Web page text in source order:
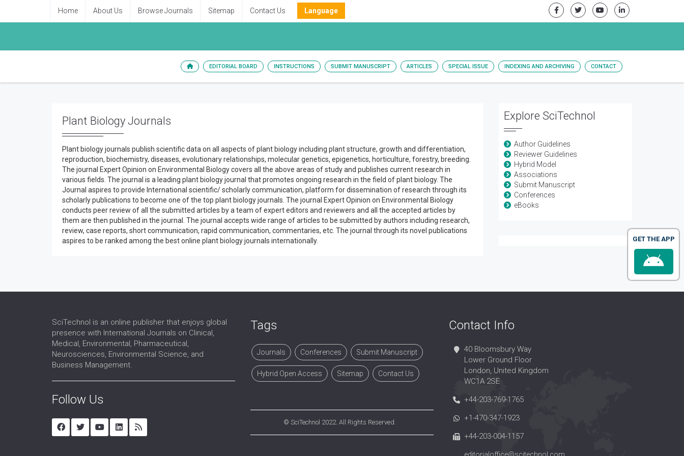
Home About Us Browse Journals Sitemap Contact Us Language
EDITORIAL BOARD INSTRUCTIONS SUBMIT MANUSCRIPT ARTICLES SPECIAL ISSUE INDEXING AND ARCHIVING CONTACT
Plant Biology Journals
Plant biology journals publish scientific data on all aspects of plant biology including plant structure, growth and differentiation,
reproduction, biochemistry, diseases, evolutionary relationships, molecular genetics, epigenetics, horticulture, forestry, breeding.
The journal Expert Opinion on Environmental Biology covers all the above areas of study and publishes current research in
various fields. The journal is a leading plant biology journal that promotes ongoing research in the field of plant biology. The
Journal aspires to provide International scientific/ scholarly communication, platform for dissemination of research through its
scholarly publications to become one of the top plant biology journals. The journal Expert Opinion on Environmental Biology
conducts peer review of all the submitted articles by a team of expert editors and reviewers and all the accepted articles by
them are then published in the journal. The journal accepts wide range of articles to be submitted by authors including research,
review, case reports, short communication, rapid communication, commentaries, etc. The journal through its novel publications
aspires to be ranked among the best online plant biology journals internationally.
Explore SciTechnol
Author Guidelines
Reviewer Guidelines
Hybrid Model
Associations
Submit Manuscript
Conferences
eBooks
SciTechnol is an online publisher that enjoys global
presence with International Journals on Clinical,
Medical, Environmental, Pharmaceutical,
Neurosciences, Environmental Science, and
Business Management.
Follow Us
Tags
Journals Conferences Submit Manuscript
Hybrid Open Access Sitemap Contact Us
© SciTechnol 2022. All Rights Reserved.
Contact Info
40 Bloomsbury Way
Lower Ground Floor
London, United Kingdom
WC1A 2SE
+44-203-769-1765
+1-470-347-1923
+44-203-004-1157
GET THE APP